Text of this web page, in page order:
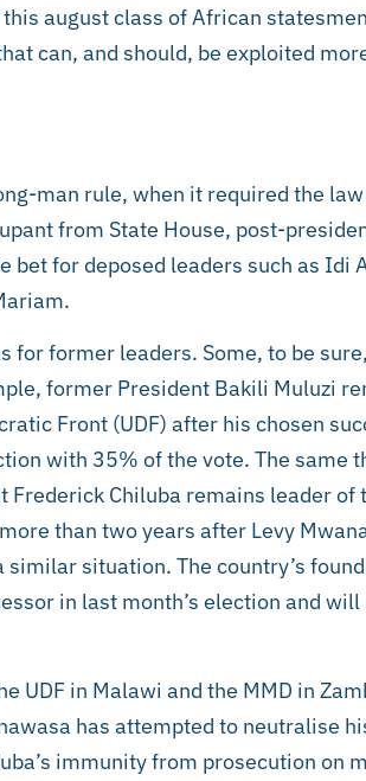
august class of African
can, and should, be exploited
man rule, when it required the
from State House, post-
bet for deposed leaders such as Idi
for former leaders. Some, to be
former President Bakili Muluzi
Front (UDF) after his chosen
with 35% of the vote. The same
Chiluba remains leader of
than two years after Levy
situation. The country’s
in last month’s election and
UDF in Malawi and the MMD in
has attempted to neutralise
immunity from prosecution on